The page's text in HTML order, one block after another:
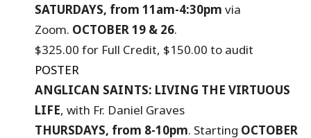
SATURDAYS, from 11am-4:30pm via
Zoom. OCTOBER 19 & 26.
$325.00 for Full Credit, $150.00 to audit
POSTER
ANGLICAN SAINTS: LIVING THE VIRTUOUS
LIFE, with Fr. Daniel Graves
THURSDAYS, from 8-10pm. Starting OCTOBER